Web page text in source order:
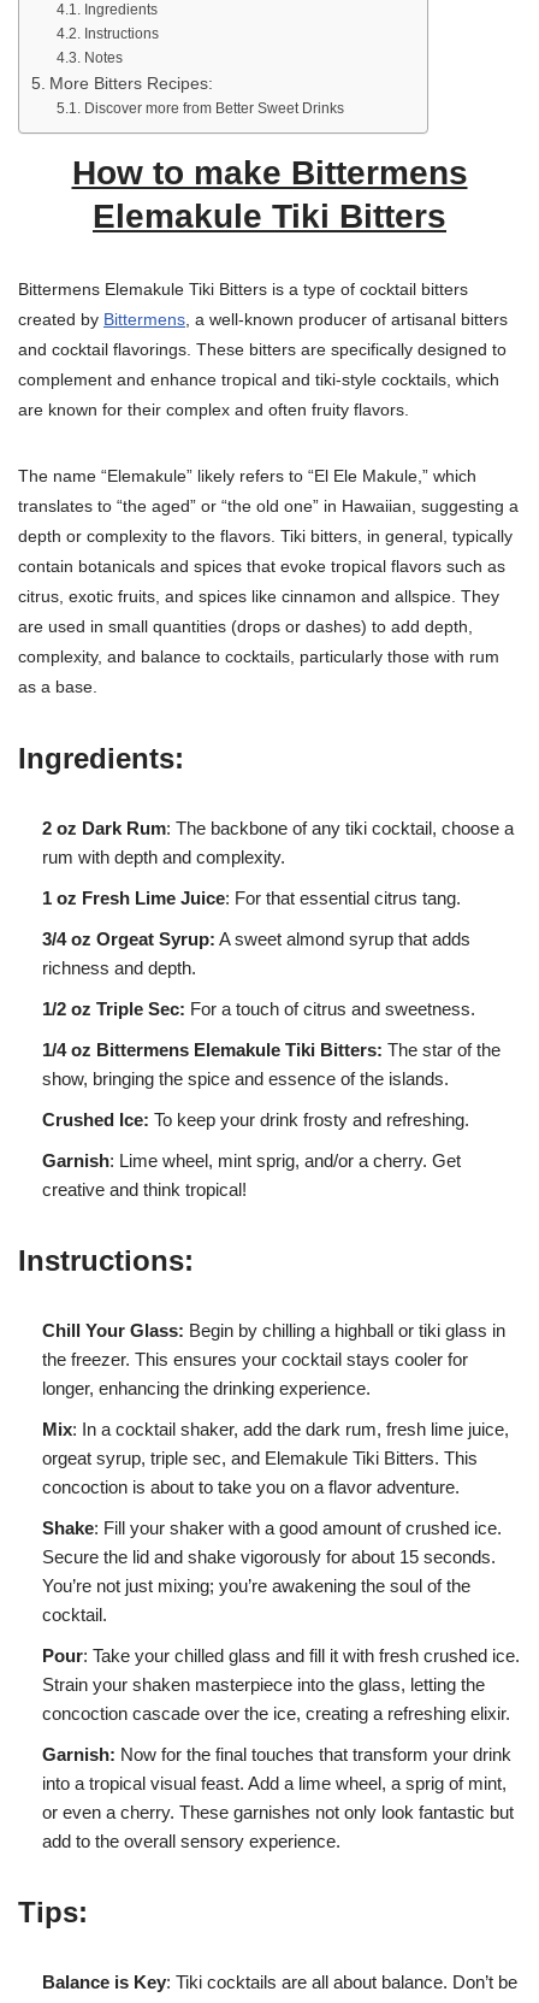
Ingredients
Instructions
Notes
More Bitters Recipes:
Discover more from Better Sweet Drinks
How to make Bittermens
Elemakule Tiki Bitters
Bittermens Elemakule Tiki Bitters is a type of cocktail bitters
created by Bittermens , a well-known producer of artisanal bitters
and cocktail flavorings. These bitters are specifically designed to
complement and enhance tropical and tiki-style cocktails, which
are known for their complex and often fruity flavors.
The name “Elemakule” likely refers to “El Ele Makule,” which
translates to “the aged” or “the old one” in Hawaiian, suggesting a
depth or complexity to the flavors. Tiki bitters, in general, typically
contain botanicals and spices that evoke tropical flavors such as
citrus, exotic fruits, and spices like cinnamon and allspice. They
are used in small quantities (drops or dashes) to add depth,
complexity, and balance to cocktails, particularly those with rum
as a base.
Ingredients:
2 oz Dark Rum: The backbone of any tiki cocktail, choose a
rum with depth and complexity.
1 oz Fresh Lime Juice: For that essential citrus tang.
3/4 oz Orgeat Syrup: A sweet almond syrup that adds
richness and depth.
1/2 oz Triple Sec: For a touch of citrus and sweetness.
1/4 oz Bittermens Elemakule Tiki Bitters: The star of the
show, bringing the spice and essence of the islands.
Crushed Ice: To keep your drink frosty and refreshing.
Garnish: Lime wheel, mint sprig, and/or a cherry. Get
creative and think tropical!
Instructions:
Chill Your Glass: Begin by chilling a highball or tiki glass in
the freezer. This ensures your cocktail stays cooler for
longer, enhancing the drinking experience.
Mix: In a cocktail shaker, add the dark rum, fresh lime juice,
orgeat syrup, triple sec, and Elemakule Tiki Bitters. This
concoction is about to take you on a flavor adventure.
Shake: Fill your shaker with a good amount of crushed ice.
Secure the lid and shake vigorously for about 15 seconds.
You’re not just mixing; you’re awakening the soul of the
cocktail.
Pour: Take your chilled glass and fill it with fresh crushed ice.
Strain your shaken masterpiece into the glass, letting the
concoction cascade over the ice, creating a refreshing elixir.
Garnish: Now for the final touches that transform your drink
into a tropical visual feast. Add a lime wheel, a sprig of mint,
or even a cherry. These garnishes not only look fantastic but
add to the overall sensory experience.
Tips:
Balance is Key: Tiki cocktails are all about balance. Don’t be